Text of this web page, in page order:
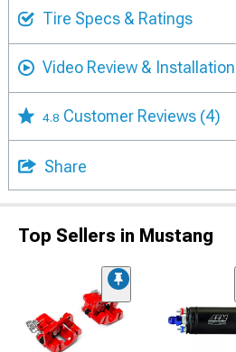
Tire Specs & Ratings
Video Review & Installation
4.8 Customer Reviews (4)
Share
Top Sellers in Mustang